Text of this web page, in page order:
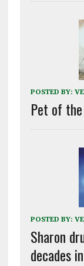
POSTED BY:
Pet of
POSTED BY:
Sharon
decades